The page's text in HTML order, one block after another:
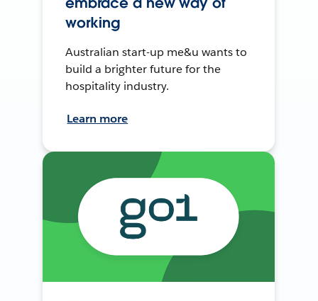
working
Australian start-up me&u wants to
build a brighter future for the
hospitality industry.
Learn more